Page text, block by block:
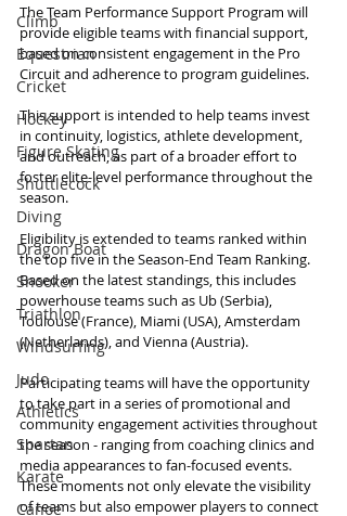
Climb
Equestrian
Cricket
Hockey
Figure Skating
Shuttlecock
Diving
Dragon Boat
Snooker
Triathlon
Windsurfing
Judo
Athletics
Spartan
Karate
Canoe
The Team Performance Support Program will
provide eligible teams with financial support,
based on consistent engagement in the Pro
Circuit and adherence to program guidelines.
This support is intended to help teams invest
in continuity, logistics, athlete development,
and outreach, as part of a broader effort to
foster elite-level performance throughout the
season.
Eligibility is extended to teams ranked within
the top five in the Season-End Team Ranking.
Based on the latest standings, this includes
powerhouse teams such as Ub (Serbia),
Toulouse (France), Miami (USA), Amsterdam
(Netherlands), and Vienna (Austria).
Participating teams will have the opportunity
to take part in a series of promotional and
community engagement activities throughout
the season - ranging from coaching clinics and
media appearances to fan-focused events.
These moments not only elevate the visibility
of teams but also empower players to connect